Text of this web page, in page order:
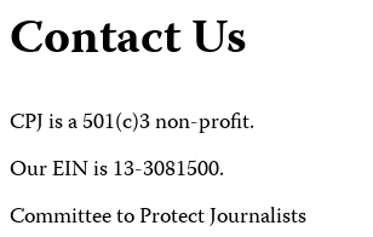
Contact Us
CPJ is a 501(c)3 non-profit.
Our EIN is 13-3081500.
Committee to Protect Journalists